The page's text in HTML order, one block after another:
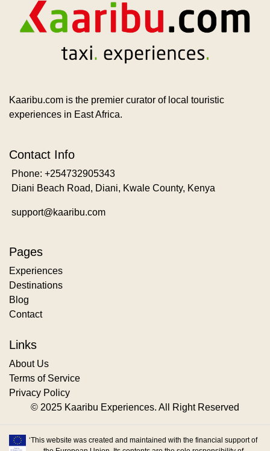
Kaaribu.com is the premier curator of local touristic
experiences in East Africa.
Pages
Experiences
Destinations
Blog
Contact
Links
About Us
Terms of Service
Privacy Policy
Contact Info
Phone: +254732905343
Diani Beach Road, Diani, Kwale County, Kenya
support@kaaribu.com
© 2025 Kaaribu Experiences. All Right Reserved
‘This website was created and maintained with the financial support of